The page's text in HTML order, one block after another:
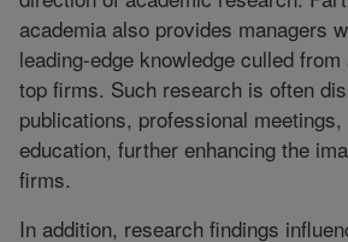
academia also provides managers
leading-edge knowledge culled
top firms. Such research is often
publications, professional
education, further enhancing the
firms.
In addition, research findings